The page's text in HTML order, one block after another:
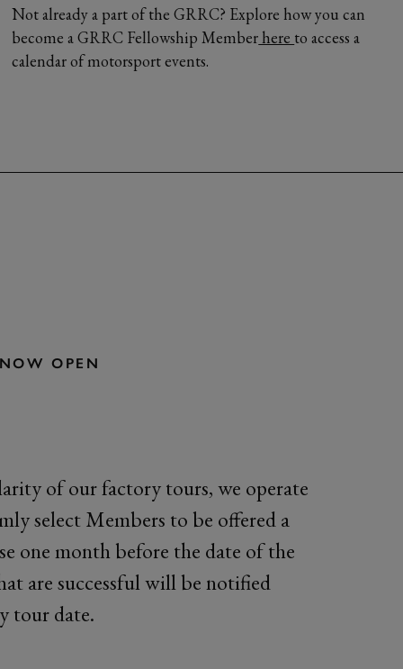
Not already a part of the GRRC? Explore how you can
become a GRRC Fellowship Member here to access a
calendar of motorsport events.
OPEN
of our factory tours, we operate
select Members to be offered a
one month before the date of the
are successful will be notified
tour date.